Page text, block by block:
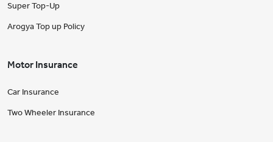
Super Top-Up
Arogya Top up Policy
Motor Insurance
Car Insurance
Two Wheeler Insurance